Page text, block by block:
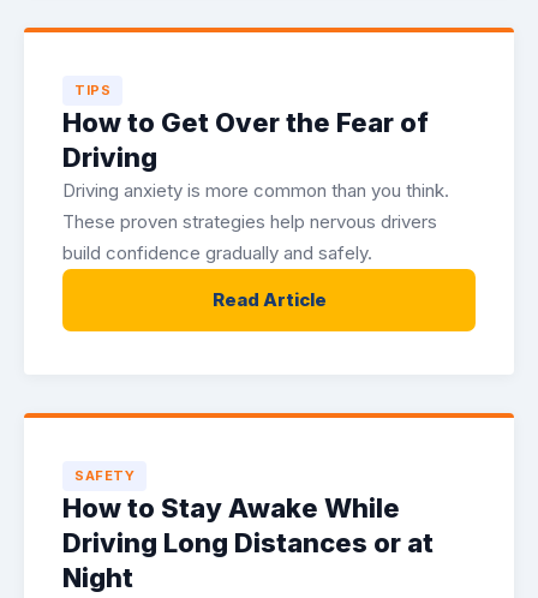
TIPS
How to Get Over the Fear of
Driving
Driving anxiety is more common than you think.
These proven strategies help nervous drivers
build confidence gradually and safely.
Read Article
SAFETY
How to Stay Awake While
Driving Long Distances or at
Night